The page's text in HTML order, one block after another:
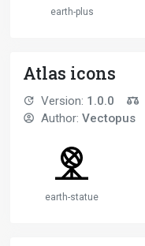
earth-plus
Atlas icons
Version: 1.0.0
Author: Vectopus
earth-statue